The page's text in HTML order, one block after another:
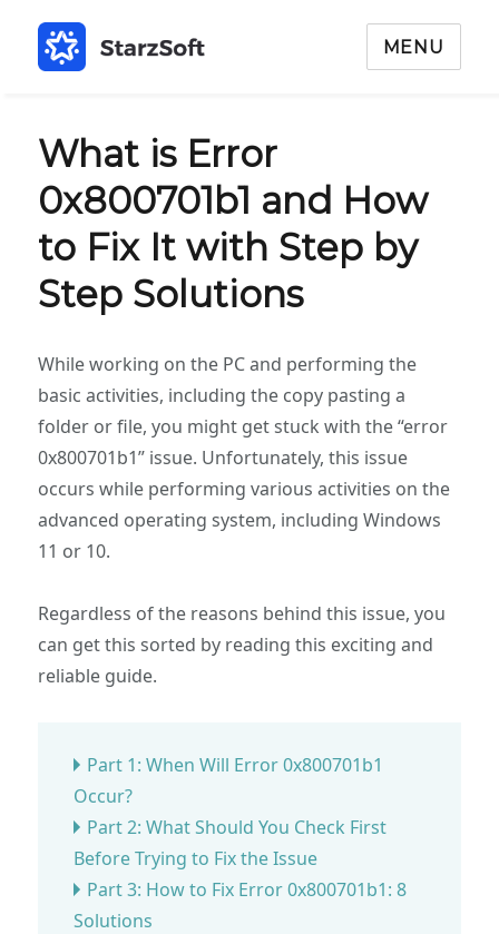
MENU
What is Error
0x800701b1 and How
to Fix It with Step by
Step Solutions
While working on the PC and performing the
basic activities, including the copy pasting a
folder or file, you might get stuck with the “error
0x800701b1” issue. Unfortunately, this issue
occurs while performing various activities on the
advanced operating system, including Windows
11 or 10.
Regardless of the reasons behind this issue, you
can get this sorted by reading this exciting and
reliable guide.
Part 1: When Will Error 0x800701b1
Occur?
Part 2: What Should You Check First
Before Trying to Fix the Issue
Part 3: How to Fix Error 0x800701b1: 8
Solutions